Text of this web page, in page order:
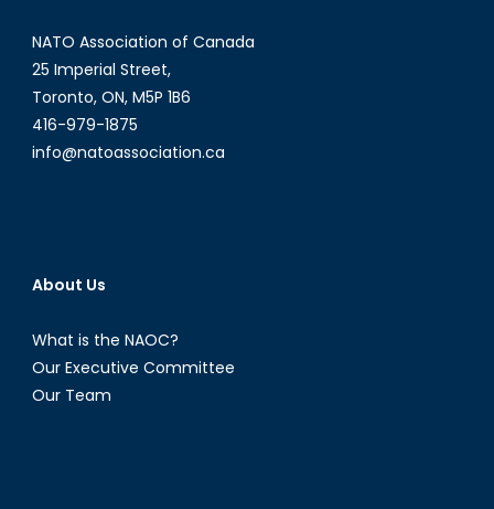
NATO Association of Canada
25 Imperial Street,
Toronto, ON, M5P 1B6
416-979-1875
info@natoassociation.ca
About Us
What is the NAOC?
Our Executive Committee
Our Team